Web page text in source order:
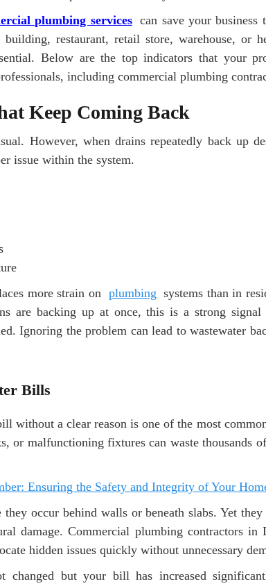
plumbing services can save your business
restaurant, retail store, warehouse, or
Below are the top indicators that your
including commercial plumbing
Keep Coming Back
However, when drains repeatedly back up
issue within the system.
more strain on plumbing systems than in
are backing up at once, this is a strong signal
Ignoring the problem can lead to wastewater
Bills
without a clear reason is one of the most
or malfunctioning fixtures can waste thousands
Ensuring the Safety and Integrity of Your
they occur behind walls or beneath slabs. Yet
damage. Commercial plumbing contractors in
hidden issues quickly without unnecessary
changed but your bill has increased